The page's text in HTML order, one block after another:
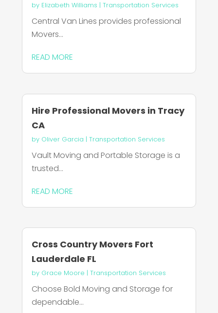
by Elizabeth Williams | Transportation Services
Central Van Lines provides professional
Movers...
READ MORE
Hire Professional Movers in Tracy
CA
by Oliver Garcia | Transportation Services
Vault Moving and Portable Storage is a
trusted...
READ MORE
Cross Country Movers Fort
Lauderdale FL
by Grace Moore | Transportation Services
Choose Bold Moving and Storage for
dependable...